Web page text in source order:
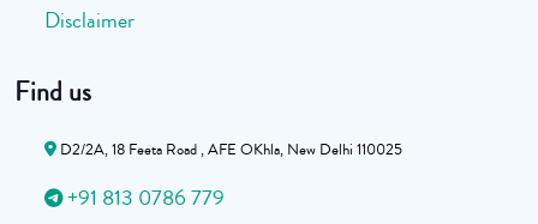
Disclaimer
Find us
D2/2A, 18 Feeta Road , AFE OKhla, New Delhi 110025
+91 813 0786 779